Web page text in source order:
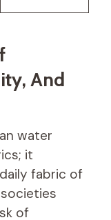
And
water
it
fabric of
of